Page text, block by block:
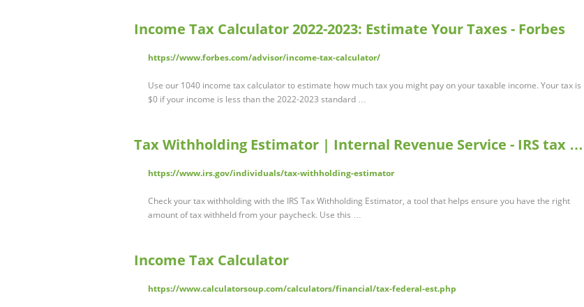
Income Tax Calculator 2022-2023: Estimate Your Taxes - Forbes
https://www.forbes.com/advisor/income-tax-calculator/
Use our 1040 income tax calculator to estimate how much tax you might pay on your taxable income. Your tax is
$0 if your income is less than the 2022-2023 standard …
Tax Withholding Estimator | Internal Revenue Service - IRS tax …
https://www.irs.gov/individuals/tax-withholding-estimator
Check your tax withholding with the IRS Tax Withholding Estimator, a tool that helps ensure you have the right
amount of tax withheld from your paycheck. Use this …
Income Tax Calculator
https://www.calculatorsoup.com/calculators/financial/tax-federal-est.php